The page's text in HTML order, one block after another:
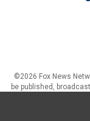
©2026 Fox News
be published,